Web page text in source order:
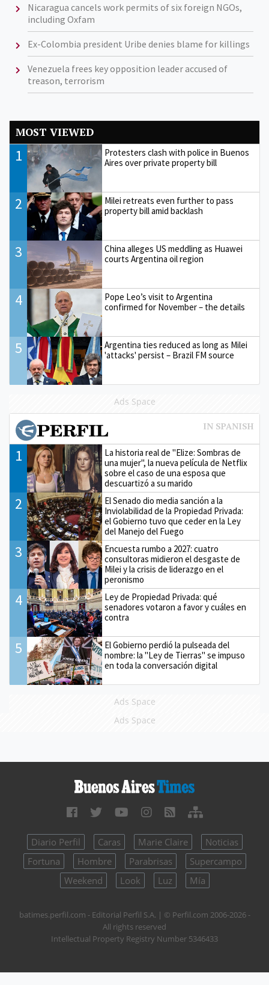
Nicaragua cancels work permits of six foreign NGOs,
including Oxfam
Ex-Colombia president Uribe denies blame for killings
Venezuela frees key opposition leader accused of
treason, terrorism
MOST VIEWED
1
Protesters clash with police in Buenos
Aires over private property bill
2
Milei retreats even further to pass
property bill amid backlash
3
China alleges US meddling as Huawei
courts Argentina oil region
4
Pope Leo’s visit to Argentina
confirmed for November – the details
5
Argentina ties reduced as long as Milei
'attacks' persist – Brazil FM source
Ads Space
1
La historia real de "Elize: Sombras de
una mujer", la nueva película de Netflix
sobre el caso de una esposa que
descuartizó a su marido
2
El Senado dio media sanción a la
Inviolabilidad de la Propiedad Privada:
el Gobierno tuvo que ceder en la Ley
del Manejo del Fuego
3
Encuesta rumbo a 2027: cuatro
consultoras midieron el desgaste de
Milei y la crisis de liderazgo en el
peronismo
4
Ley de Propiedad Privada: qué
senadores votaron a favor y cuáles en
contra
5
El Gobierno perdió la pulseada del
nombre: la "Ley de Tierras" se impuso
en toda la conversación digital
Ads Space
Ads Space
Diario Perfil Caras Marie Claire
Noticias
Fortuna
Hombre Parabrisas
Supercampo
Weekend
Look Luz Mía
batimes.perfil.com - Editorial Perfil S.A. | © Perfil.com 2006-2026 -
All rights reserved
Intellectual Property Registry Number 5346433